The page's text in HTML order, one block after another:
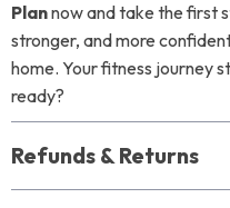
Plannow and take the first
stronger, and more
home. Your fitness journey
ready?
Refunds & Returns